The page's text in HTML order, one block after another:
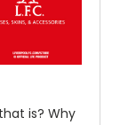
is? Why